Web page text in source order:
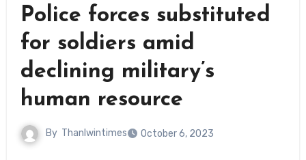
Police forces substituted
for soldiers amid
declining military’s
human resource
By Thanlwintimes October 6, 2023